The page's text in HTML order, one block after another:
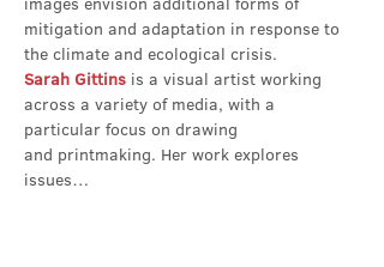
mitigation and adaptation in response to
the climate and ecological crisis.
Sarah Gittins is a visual artist working
across a variety of media, with a
particular focus on drawing
and printmaking. Her work explores
issues…